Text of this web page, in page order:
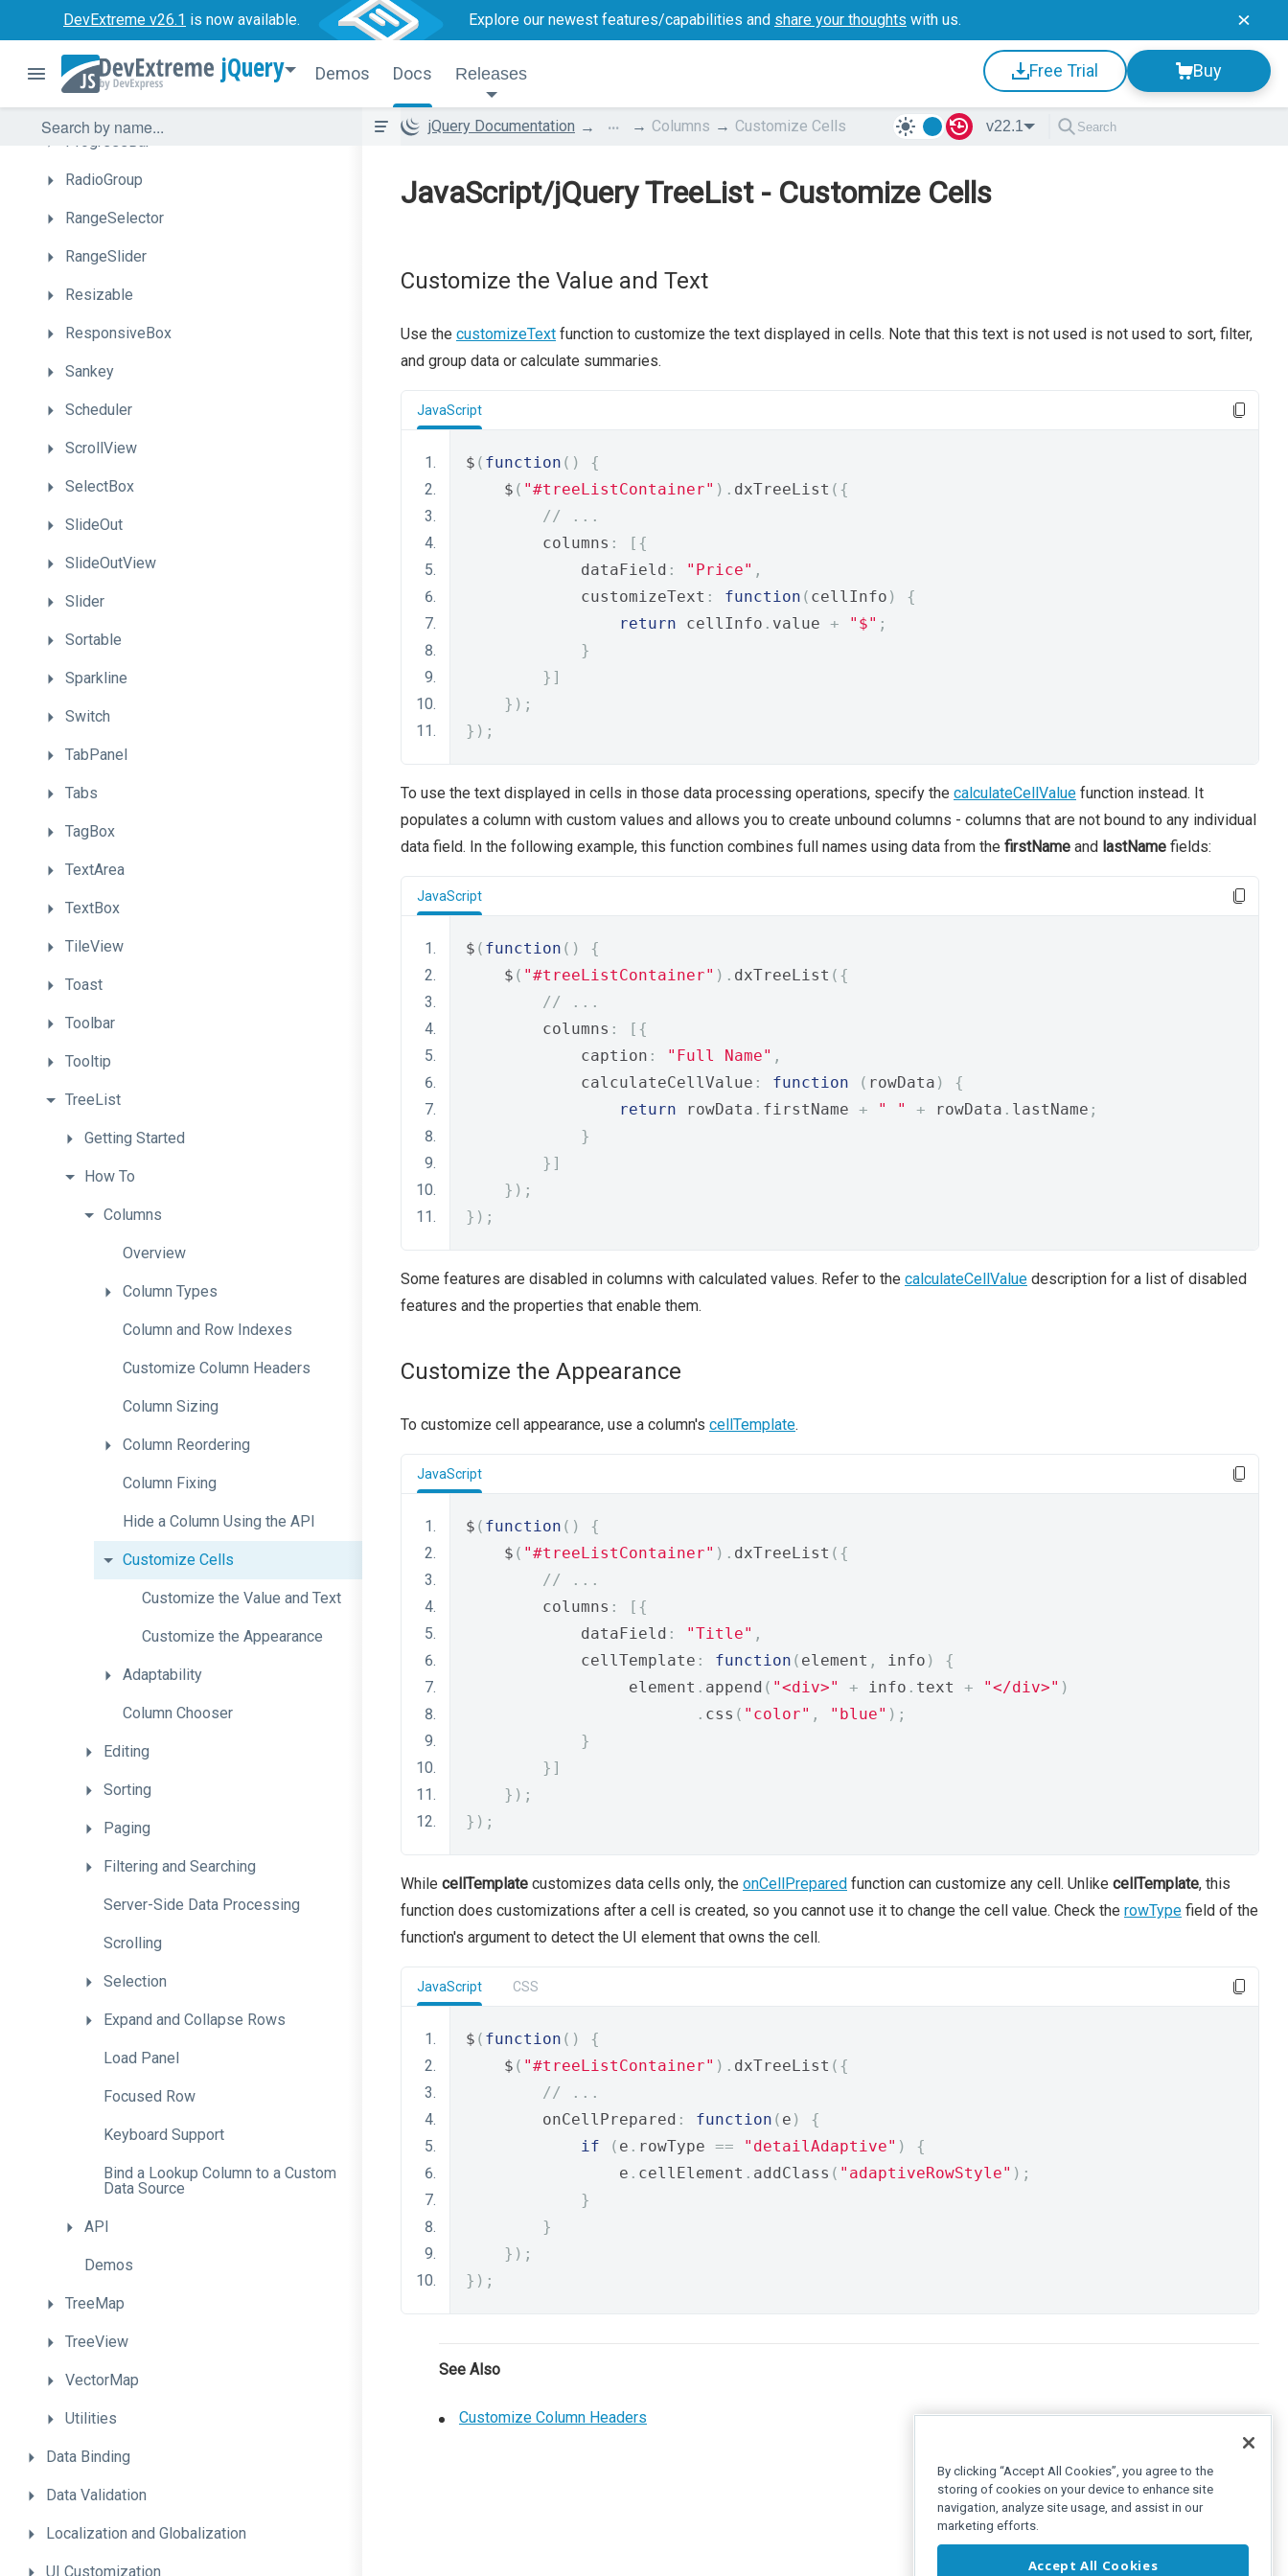
DevExtreme v26.1 is now available. Explore our newest features/capabilities and share your thoughts with us.
jQuery Demos Docs Releases Free Trial Buy
PolarChart
Popover
Popup
ProgressBar
RadioGroup
RangeSelector
RangeSlider
Resizable
ResponsiveBox
Sankey
Scheduler
ScrollView
SelectBox
SlideOut
SlideOutView
Slider
Sortable
Sparkline
Switch
TabPanel
Tabs
TagBox
TextArea
TextBox
TileView
Toast
Toolbar
Tooltip
TreeList
Getting Started
How To
Columns
Overview
Column Types
Column and Row Indexes
Customize Column Headers
Column Sizing
Column Reordering
Column Fixing
Hide a Column Using the API
Customize Cells
Customize the Value and Text
Customize the Appearance
Adaptability
Column Chooser
Editing
Sorting
Paging
Filtering and Searching
Server-Side Data Processing
Scrolling
Selection
Expand and Collapse Rows
Load Panel
Focused Row
Keyboard Support
Bind a Lookup Column to a Custom
Data Source
API
Demos
TreeMap
TreeView
VectorMap
Utilities
Data Binding
Data Validation
Localization and Globalization
UI Customization
jQuery Documentation ... Columns Customize Cells v22.1
JavaScript/jQuery TreeList - Customize Cells
Customize the Value and Text
Use the customizeText function to customize the text displayed in cells. Note that this text is not used is not used to sort, filter,
and group data or calculate summaries.
JavaScript
$ ( function ()
{
    $
( "#treeListContainer" ). dxTreeList ({
// ...
        columns
:
[{
            dataField
: "Price" ,
            customizeText
: function ( cellInfo )
{
return cellInfo . value + "$" ;
}
}]
});
});
To use the text displayed in cells in those data processing operations, specify the calculateCellValue function instead. It
populates a column with custom values and allows you to create unbound columns - columns that are not bound to any individual
data field. In the following example, this function combines full names using data from the firstName and lastName fields:
JavaScript
$ ( function ()
{
    $
( "#treeListContainer" ). dxTreeList ({
// ...
        columns
:
[{
            caption
: "Full Name" ,
            calculateCellValue
: function ( rowData )
{
return rowData . firstName + " " + rowData . lastName ;
}
}]
});
});
Some features are disabled in columns with calculated values. Refer to the calculateCellValue description for a list of disabled
features and the properties that enable them.
Customize the Appearance
To customize cell appearance, use a column's cellTemplate.
JavaScript
$ ( function ()
{
    $
( "#treeListContainer" ). dxTreeList ({
// ...
        columns
:
[{
            dataField
: "Title" ,
            cellTemplate
: function ( element , info )
{
                 element
. append ( "<div>" + info . text + "</div>" )
. css ( "color" , "blue" );
}
}]
});
});
While cellTemplate customizes data cells only, the onCellPrepared function can customize any cell. Unlike cellTemplate, this
function does customizations after a cell is created, so you cannot use it to change the cell value. Check the rowType field of the
function's argument to detect the UI element that owns the cell.
JavaScript CSS
$ ( function ()
{
    $
( "#treeListContainer" ). dxTreeList ({
// ...
        onCellPrepared
: function ( e )
{
if
( e . rowType == "detailAdaptive" )
{
                e
. cellElement . addClass ( "adaptiveRowStyle" );
}
}
});
});
See Also
Customize Column Headers
By clicking “Accept All Cookies”, you agree to the
storing of cookies on your device to enhance site
navigation, analyze site usage, and assist in our
marketing efforts.
Accept All Cookies